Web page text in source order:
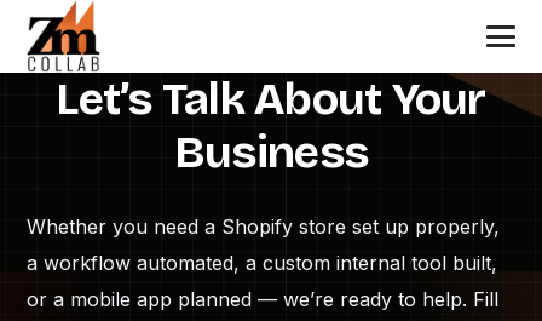
Let’s Talk About Your
Business
Whether you need a Shopify store set up properly,
a workflow automated, a custom internal tool built,
or a mobile app planned — we’re ready to help. Fill